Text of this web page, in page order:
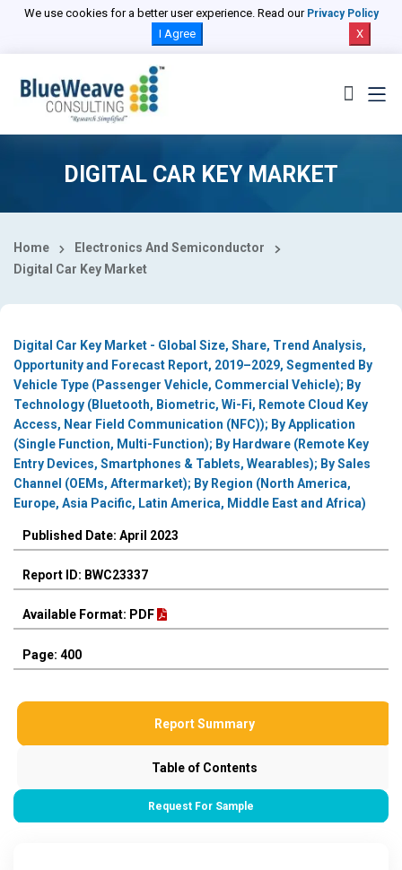
We use cookies for a better user experience. Read our Privacy Policy
I Agree X
DIGITAL CAR KEY MARKET
Home
Electronics And Semiconductor
Digital Car Key Market
Digital Car Key Market - Global Size, Share, Trend Analysis,
Opportunity and Forecast Report, 2019–2029, Segmented By
Vehicle Type (Passenger Vehicle, Commercial Vehicle); By
Technology (Bluetooth, Biometric, Wi-Fi, Remote Cloud Key
Access, Near Field Communication (NFC)); By Application
(Single Function, Multi-Function); By Hardware (Remote Key
Entry Devices, Smartphones & Tablets, Wearables); By Sales
Channel (OEMs, Aftermarket); By Region (North America,
Europe, Asia Pacific, Latin America, Middle East and Africa)
Published Date: April 2023
Report ID: BWC23337
Available Format: PDF
Page: 400
Report Summary
Table of Contents
Request For Sample
Select Country